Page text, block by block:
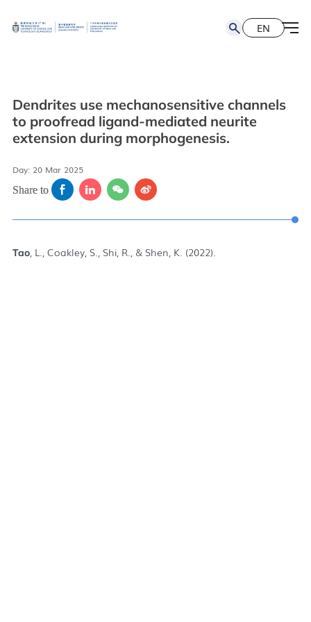
EN
简
Dendrites use mechanosensitive channels
to proofread ligand-mediated neurite
extension during morphogenesis.
Day: 20 Mar 2025
Share to
Tao, L., Coakley, S., Shi, R., & Shen, K. (2022).